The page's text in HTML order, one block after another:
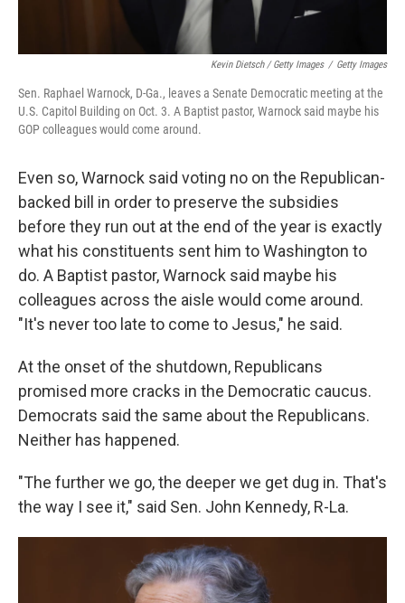
Kevin Dietsch / Getty Images / Getty Images
Sen. Raphael Warnock, D-Ga., leaves a Senate Democratic meeting at the
U.S. Capitol Building on Oct. 3. A Baptist pastor, Warnock said maybe his
GOP colleagues would come around.
Even so, Warnock said voting no on the Republican-
backed bill in order to preserve the subsidies
before they run out at the end of the year is exactly
what his constituents sent him to Washington to
do. A Baptist pastor, Warnock said maybe his
colleagues across the aisle would come around.
"It's never too late to come to Jesus," he said.
At the onset of the shutdown, Republicans
promised more cracks in the Democratic caucus.
Democrats said the same about the Republicans.
Neither has happened.
"The further we go, the deeper we get dug in. That's
the way I see it," said Sen. John Kennedy, R-La.